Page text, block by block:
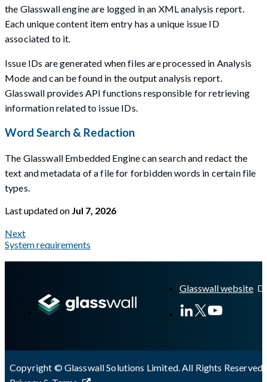
the Glasswall engine are logged in an XML analysis report.
Each unique content item entry has a unique issue ID
associated to it.
Issue IDs are generated when files are processed in Analysis
Mode and can be found in the output analysis report.
Glasswall provides API functions responsible for retrieving
information related to issue IDs.
Word Search & Redaction
The Glasswall Embedded Engine can search and redact the
text and metadata of a file for forbidden words in certain file
types.
Last updatedon Jul 7, 2026
Next
System requirements
Glasswall website
Copyright © Glasswall Solutions Limited. All Rights Reserved